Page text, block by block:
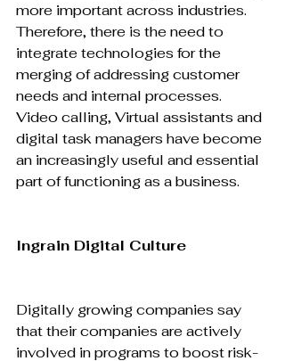
more important across industries.
Therefore, there is the need to
integrate technologies for the
merging of addressing customer
needs and internal processes.
Video calling, Virtual assistants and
digital task managers have become
an increasingly useful and essential
part of functioning as a business.
Ingrain Digital Culture
Digitally growing companies say
that their companies are actively
involved in programs to boost risk-